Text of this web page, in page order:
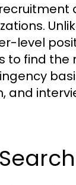
level
to find
and